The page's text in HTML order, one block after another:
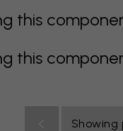
this
this
Showing